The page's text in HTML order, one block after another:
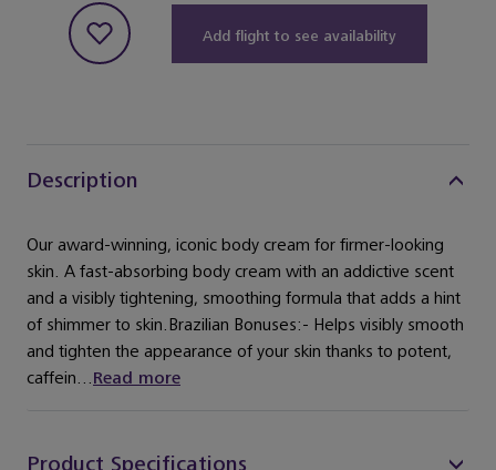
Add flight to see availability
Description
Our award-winning, iconic body cream for firmer-looking
skin. A fast-absorbing body cream with an addictive scent
and a visibly tightening, smoothing formula that adds a hint
of shimmer to skin.Brazilian Bonuses:- Helps visibly smooth
and tighten the appearance of your skin thanks to potent,
caffein...Read more
Product Specifications